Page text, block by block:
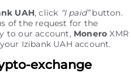
UAH, click “I paid”button.
of the request for the
to our account, Monero XMR
Izibank UAH account.
exchange